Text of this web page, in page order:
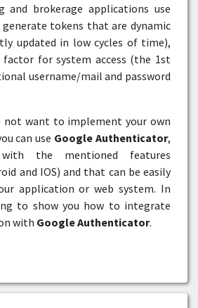
and brokerage applications use
tokens that are dynamic
updated in low cycles of time),
factor for system access (the 1st
username/mail and password
not want to implement your own
can use Google Authenticator,
the mentioned features
and IOS) and that can be easily
application or web system. In
to show you how to integrate
with Google Authenticator.